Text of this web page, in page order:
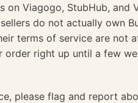
on Viagogo, StubHub, and
do not actually own
terms of service are not
order right up until a few
please flag and report